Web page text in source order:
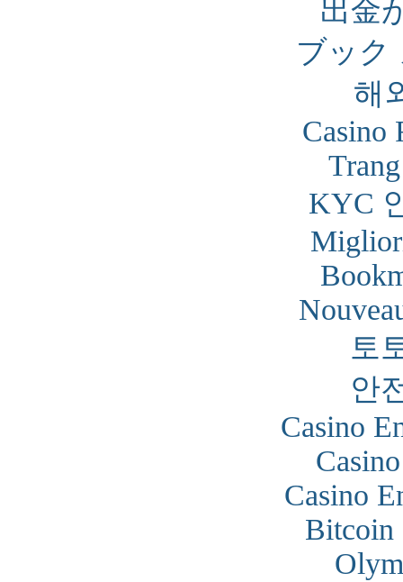
出金
ブック
해
Casino
KYC
토
안
Casino
Casino
Bitcoin